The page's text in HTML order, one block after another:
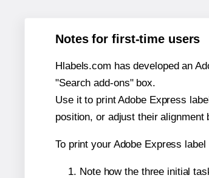
Notes for first-time users
Hlabels.com has developed an
"Search add-ons" box.
Use it to print Adobe Express
position, or adjust their alignment
To print your Adobe Express
Note how the three initial